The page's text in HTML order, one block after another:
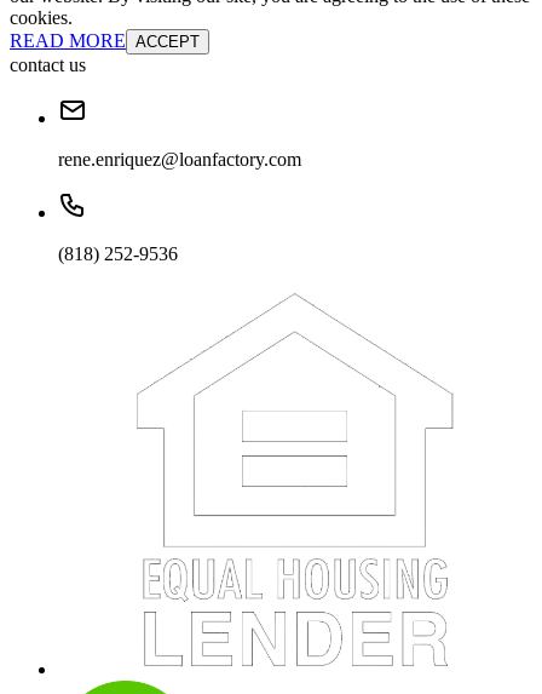
cookies.
READ MORE ACCEPT
contact us
rene.enriquez@loanfactory.com
(818) 252-9536